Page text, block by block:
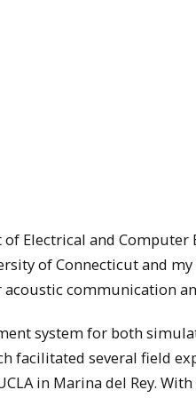
Electrical and
of Connecticut and my
communication
system for both
facilitated several field
in Marina del Rey.